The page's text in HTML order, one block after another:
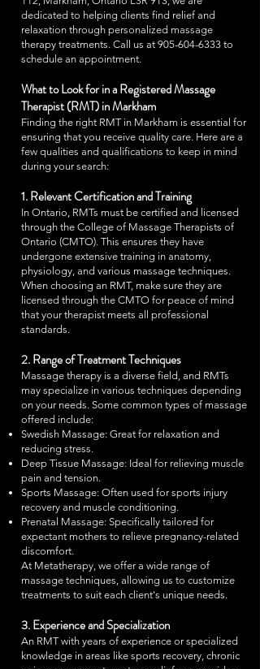
dedicated to helping clients find relief and
relaxation through personalized massage
therapy treatments. Call us at 905-604-6333 to
schedule an appointment.
What to Look for in a Registered Massage
Therapist (RMT) in Markham
Finding the right RMT in Markham is essential for
ensuring that you receive quality care. Here are a
few qualities and qualifications to keep in mind
during your search:
1. Relevant Certification and Training
In Ontario, RMTs must be certified and licensed
through the College of Massage Therapists of
Ontario (CMTO). This ensures they have
undergone extensive training in anatomy,
physiology, and various massage techniques.
When choosing an RMT, make sure they are
licensed through the CMTO for peace of mind
that your therapist meets all professional
standards.
2. Range of Treatment Techniques
Massage therapy is a diverse field, and RMTs
may specialize in various techniques depending
on your needs. Some common types of massage
offered include:
Swedish Massage: Great for relaxation and
reducing stress.
Deep Tissue Massage: Ideal for relieving muscle
pain and tension.
Sports Massage: Often used for sports injury
recovery and muscle conditioning.
Prenatal Massage: Specifically tailored for
expectant mothers to relieve pregnancy-related
discomfort.
At Metatherapy, we offer a wide range of
massage techniques, allowing us to customize
treatments to suit each client's unique needs.
3. Experience and Specialization
An RMT with years of experience or specialized
knowledge in areas like sports recovery, chronic